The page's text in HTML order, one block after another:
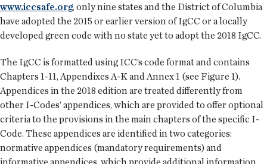
www.iccsafe.org, only nine states and the District of Columbia
have adopted the 2015 or earlier version of IgCC or a locally
developed green code with no state yet to adopt the 2018 IgCC.
The IgCC is formatted using ICC’s code format and contains
Chapters 1-11, Appendixes A-K and Annex 1 (see Figure 1).
Appendices in the 2018 edition are treated differently from
other I-Codes’ appendices, which are provided to offer optional
criteria to the provisions in the main chapters of the specific I-
Code. These appendices are identified in two categories:
normative appendices (mandatory requirements) and